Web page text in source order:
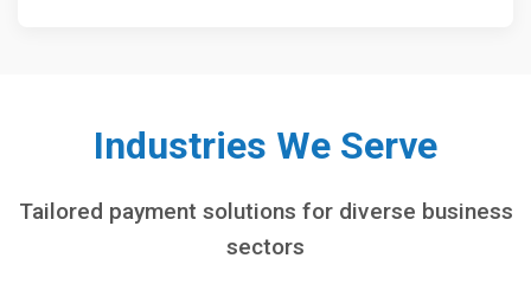
Industries We Serve
Tailored payment solutions for diverse business
sectors